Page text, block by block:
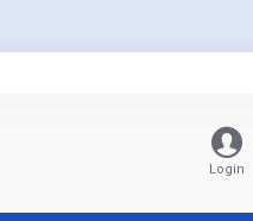
Login